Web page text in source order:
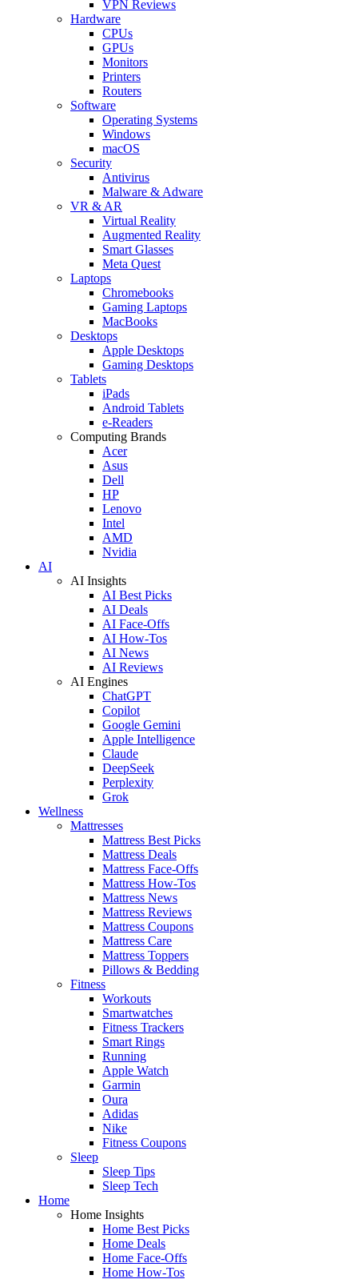
VPN Reviews
Hardware
CPUs
GPUs
Monitors
Printers
Routers
Software
Operating Systems
Windows
macOS
Security
Antivirus
Malware & Adware
VR & AR
Virtual Reality
Augmented Reality
Smart Glasses
Meta Quest
Laptops
Chromebooks
Gaming Laptops
MacBooks
Desktops
Apple Desktops
Gaming Desktops
Tablets
iPads
Android Tablets
e-Readers
Computing Brands
Acer
Asus
Dell
HP
Lenovo
Intel
AMD
Nvidia
AI
AI Insights
AI Best Picks
AI Deals
AI Face-Offs
AI How-Tos
AI News
AI Reviews
AI Engines
ChatGPT
Copilot
Google Gemini
Apple Intelligence
Claude
DeepSeek
Perplexity
Grok
Wellness
Mattresses
Mattress Best Picks
Mattress Deals
Mattress Face-Offs
Mattress How-Tos
Mattress News
Mattress Reviews
Mattress Coupons
Mattress Care
Mattress Toppers
Pillows & Bedding
Fitness
Workouts
Smartwatches
Fitness Trackers
Smart Rings
Running
Apple Watch
Garmin
Oura
Adidas
Nike
Fitness Coupons
Sleep
Sleep Tips
Sleep Tech
Home
Home Insights
Home Best Picks
Home Deals
Home Face-Offs
Home How-Tos